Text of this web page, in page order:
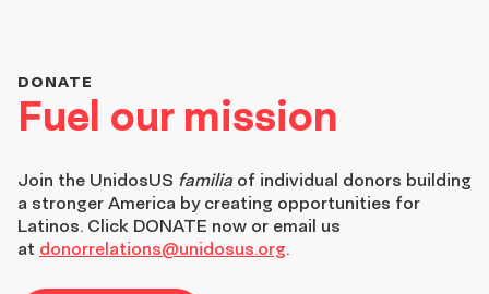
Fuel our mission
DONATE
Join the UnidosUS familia of individual donors building
a stronger America by creating opportunities for
Latinos. Click DONATE now or email us
at donorrelations@unidosus.org.